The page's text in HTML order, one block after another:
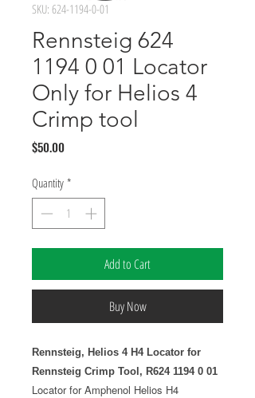
SKU: 624-1194-0-01
Rennsteig 624
1194 0 01 Locator
Only for Helios 4
Crimp tool
$50.00Price
Quantity *
Add to Cart
Buy Now
Rennsteig, Helios 4 H4 Locator for
Rennsteig Crimp Tool, R624 1194 0 01
Locator for Amphenol Helios H4